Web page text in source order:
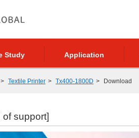
Study Application
Textile Printer Tx400-1800D Download
of support]